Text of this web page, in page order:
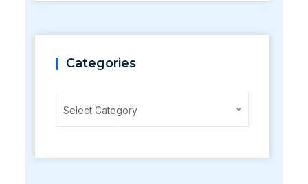
Categories
Select Category